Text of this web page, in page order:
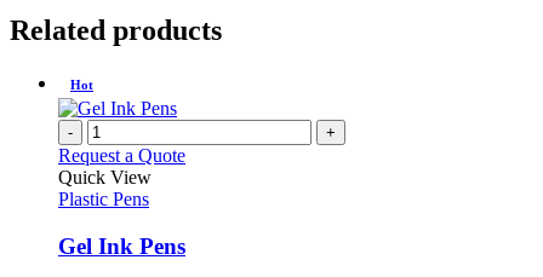
Related products
Hot
- +
Request a Quote
Quick View
Plastic Pens
Gel Ink Pens